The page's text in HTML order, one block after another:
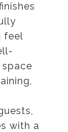
feel
with a